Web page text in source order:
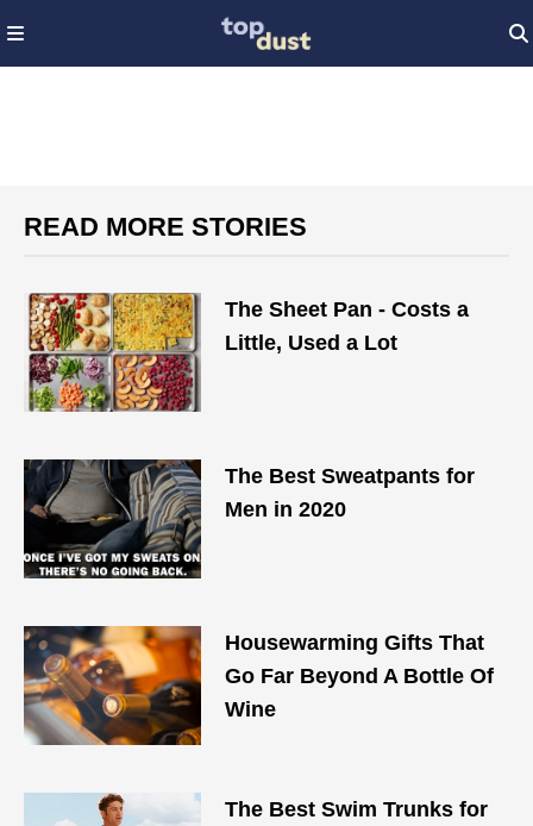
READ MORE STORIES
The Sheet Pan - Costs a
Little, Used a Lot
The Best Sweatpants for
Men in 2020
Housewarming Gifts That
Go Far Beyond A Bottle Of
Wine
The Best Swim Trunks for